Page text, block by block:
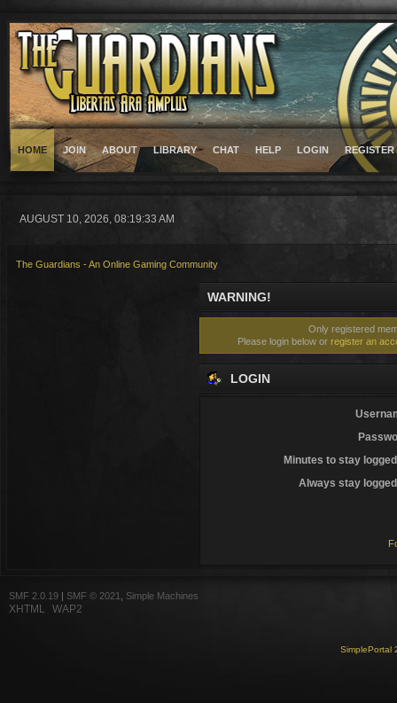
HOME JOIN ABOUT LIBRARY CHAT HELP LOGIN REGISTER
AUGUST 10, 2026, 08:19:33 AM
The Guardians - An Online Gaming Community
WARNING!
Only registered
Please login below or register an
LOGIN
Minutes to stay
Always stay
SMF 2.0.19 SMF © 2021 Simple Machines
XHTML WAP2
SimplePortal